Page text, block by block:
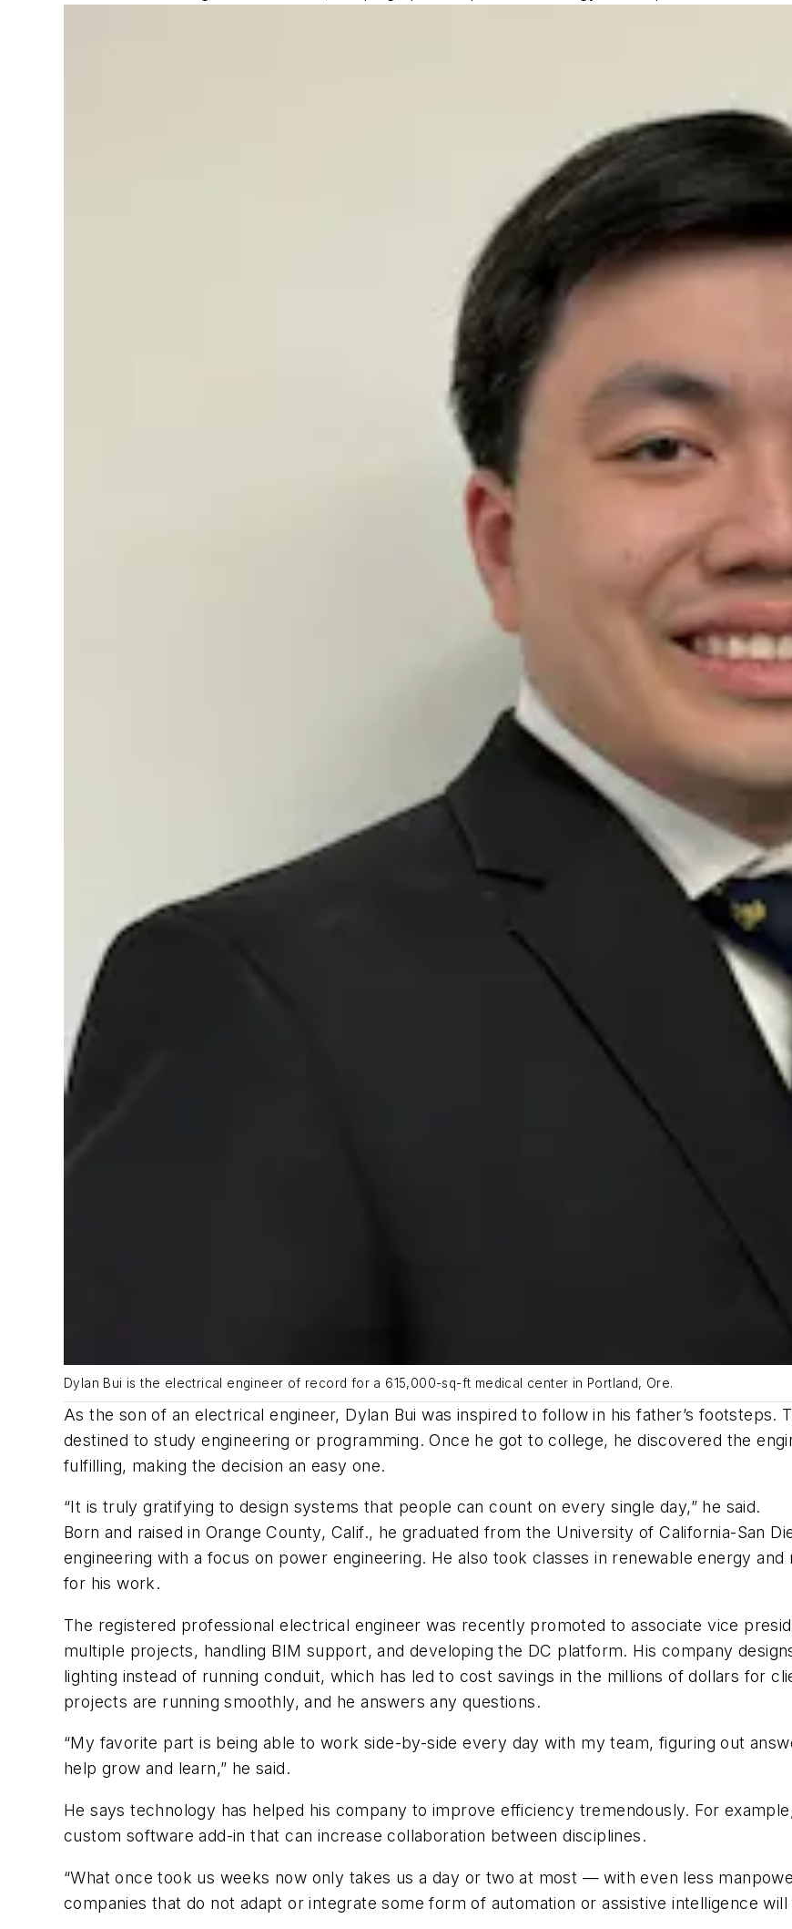
Dylan Bui is the electrical engineer of record for a 615,000-sq-ft medical center in Portland, Ore.
As the son of an electrical engineer, Dylan Bui was inspired to follow in his father’s footsteps.
destined to study engineering or programming. Once he got to college, he discovered the
fulfilling, making the decision an easy one.
“It is truly gratifying to design systems that people can count on every single day,” he said.
Born and raised in Orange County, Calif., he graduated from the University of California-San
engineering with a focus on power engineering. He also took classes in renewable energy
for his work.
The registered professional electrical engineer was recently promoted to associate vice
multiple projects, handling BIM support, and developing the DC platform. His company
lighting instead of running conduit, which has led to cost savings in the millions of dollars for
projects are running smoothly, and he answers any questions.
“My favorite part is being able to work side-by-side every day with my team, figuring out
help grow and learn,” he said.
He says technology has helped his company to improve efficiency tremendously. For
custom software add-in that can increase collaboration between disciplines.
“What once took us weeks now only takes us a day or two at most — with even less
companies that do not adapt or integrate some form of automation or assistive intelligence